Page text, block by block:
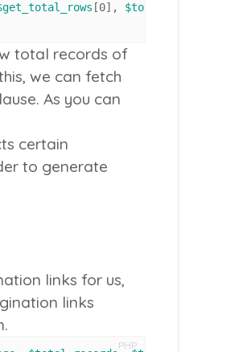
[0], $total_pages
total records of
we can fetch
As you can
certain
to generate
links for us,
links
PHP